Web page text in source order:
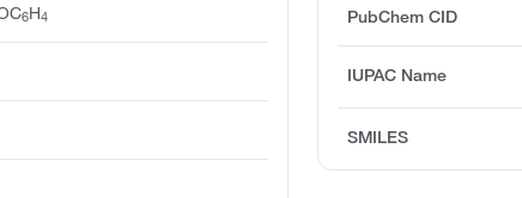
PubChem CID
IUPAC Name
SMILES
6H4